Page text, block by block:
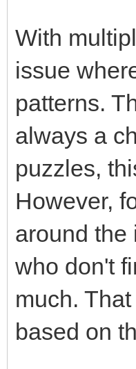
With
issue
patterns.
always a
puzzles,
However,
around the
who don't
much.
based on